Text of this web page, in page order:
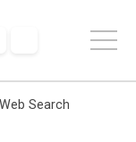
Web Search